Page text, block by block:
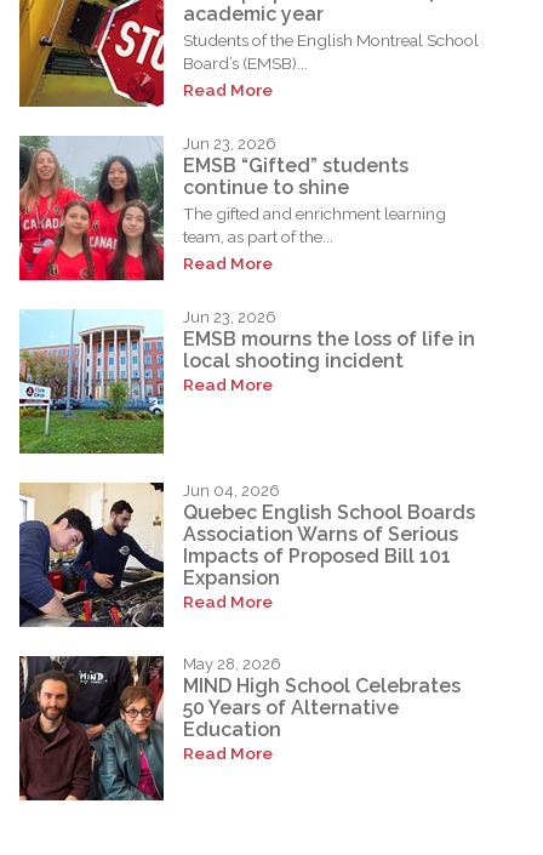
academic year
Students of the English Montreal School
Board’s (EMSB)...
Read More
Jun 23, 2026
EMSB “Gifted” students
continue to shine
The gifted and enrichment learning
team, as part of the...
Read More
Jun 23, 2026
EMSB mourns the loss of life in
local shooting incident
Read More
Jun 04, 2026
Quebec English School Boards
Association Warns of Serious
Impacts of Proposed Bill 101
Expansion
Read More
May 28, 2026
MIND High School Celebrates
50 Years of Alternative
Education
Read More